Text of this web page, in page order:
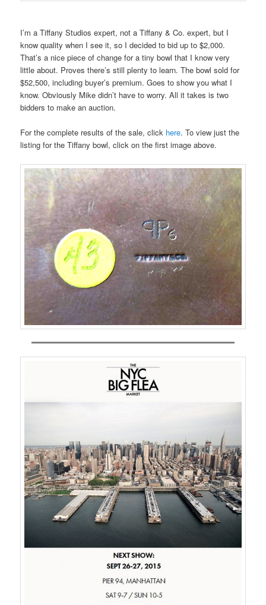
I’m a Tiffany Studios expert, not a Tiffany & Co. expert, but I
know quality when I see it, so I decided to bid up to $2,000.
That’s a nice piece of change for a tiny bowl that I know very
little about. Proves there’s still plenty to learn. The bowl sold for
$52,500, including buyer’s premium. Goes to show you what I
know. Obviously Mike didn’t have to worry. All it takes is two
bidders to make an auction.
For the complete results of the sale, click here. To view just the
listing for the Tiffany bowl, click on the first image above.